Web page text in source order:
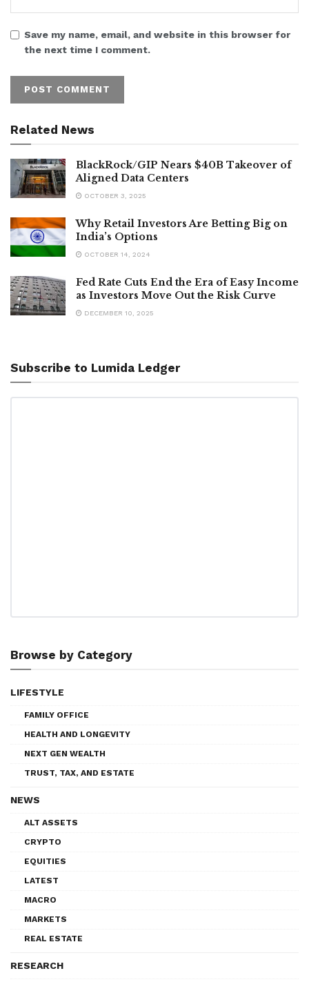
Save my name, email, and website in this browser for
the next time I comment.
Related News
BlackRock/GIP Nears $40B Takeover of
Aligned Data Centers
OCTOBER 3, 2025
Why Retail Investors Are Betting Big on
India’s Options
OCTOBER 14, 2024
Fed Rate Cuts End the Era of Easy Income
as Investors Move Out the Risk Curve
DECEMBER 10, 2025
Subscribe to Lumida Ledger
Browse by Category
LIFESTYLE
FAMILY OFFICE
HEALTH AND LONGEVITY
NEXT GEN WEALTH
TRUST, TAX, AND ESTATE
NEWS
ALT ASSETS
CRYPTO
EQUITIES
LATEST
MACRO
MARKETS
REAL ESTATE
RESEARCH